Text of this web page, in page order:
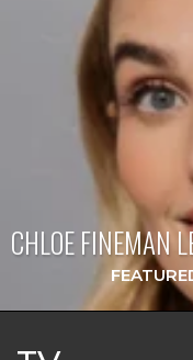
CHLOE FINEMAN